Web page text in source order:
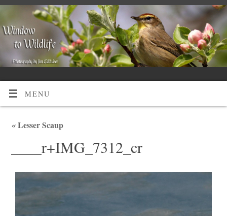
MENU
«Lesser Scaup
____r+IMG_7312_cr